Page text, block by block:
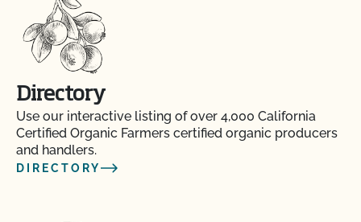
Directory
Use our interactive listing of over 4,000 California
Certified Organic Farmers certified organic producers
and handlers.
DIRECTORY